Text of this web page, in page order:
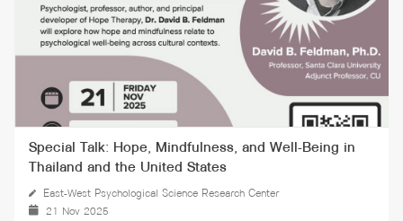
Special Talk: Hope, Mindfulness, and Well-Being in
Thailand and the United States
East-West Psychological Science Research Center
21 Nov 2025